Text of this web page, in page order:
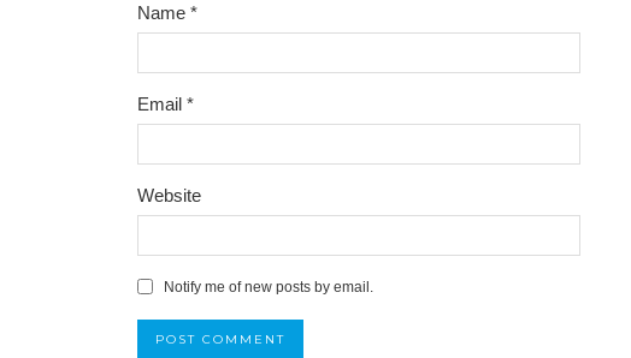
Name *
Email *
Website
Notify me of new posts by email.